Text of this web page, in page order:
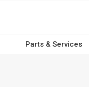
Parts & Services